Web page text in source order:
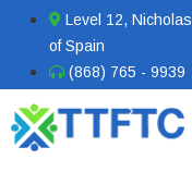
Level 12,
of Spain
(868) 765 - 9939